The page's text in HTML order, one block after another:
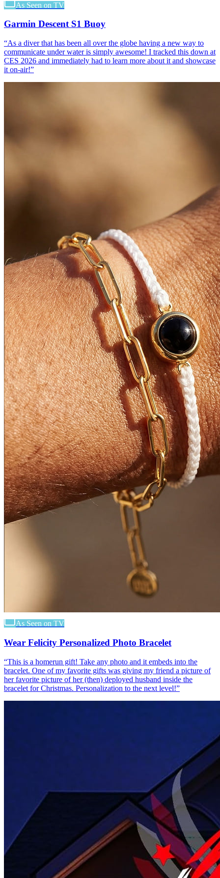
As Seen on TV
Garmin Descent S1 Buoy
“As a diver that has been all over the globe having a new way to
communicate under water is simply awesome! I tracked this down at
CES 2026 and immediately had to learn more about it and showcase
it on-air!”
As Seen on TV
Wear Felicity Personalized Photo Bracelet
“This is a homerun gift! Take any photo and it embeds into the
bracelet. One of my favorite gifts was giving my friend a picture of
her favorite picture of her (then) deployed husband inside the
bracelet for Christmas. Personalization to the next level!”